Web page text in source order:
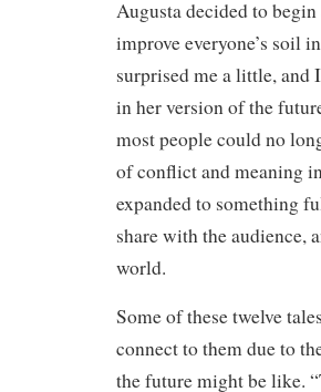
Augusta decided to
improve everyone’s soil
surprised me a little, and
in her version of the
most people could no
of conflict and meaning
expanded to something
share with the audience,
world.
Some of these twelve
connect to them due to
the future might be like.